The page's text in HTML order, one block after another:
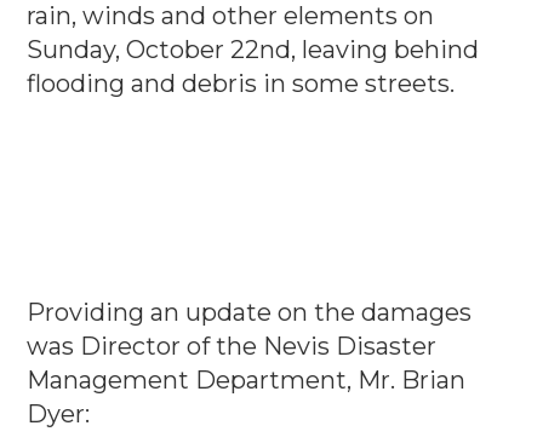
rain, winds and other elements on
Sunday, October 22nd, leaving behind
flooding and debris in some streets.
Providing an update on the damages
was Director of the Nevis Disaster
Management Department, Mr. Brian
Dyer: